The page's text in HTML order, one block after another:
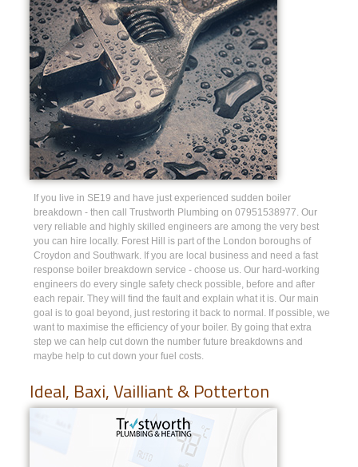
If you live in SE19 and have just experienced sudden boiler
breakdown - then call Trustworth Plumbing on 07951538977. Our
very reliable and highly skilled engineers are among the very best
you can hire locally. Forest Hill is part of the London boroughs of
Croydon and Southwark. If you are local business and need a fast
response boiler breakdown service - choose us. Our hard-working
engineers do every single safety check possible, before and after
each repair. They will find the fault and explain what it is. Our main
goal is to goal beyond, just restoring it back to normal. If possible, we
want to maximise the efficiency of your boiler. By going that extra
step we can help cut down the number future breakdowns and
maybe help to cut down your fuel costs.
Ideal, Baxi, Vailliant & Potterton